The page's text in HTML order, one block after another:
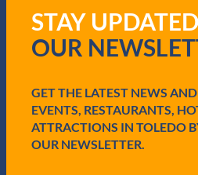
u
i
r
)
STAY
OUR
GET THE LATEST NEWS
EVENTS, RESTAURANTS,
ATTRACTIONS IN TOLEDO
OUR NEWSLETTER.